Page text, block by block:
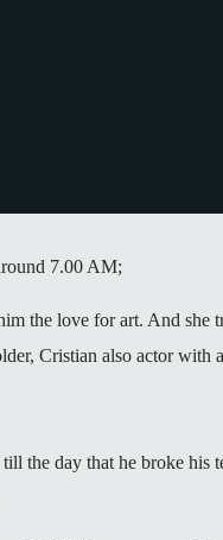
7.00 AM;
the love for art. And she
Cristian also actor
the day that he broke his